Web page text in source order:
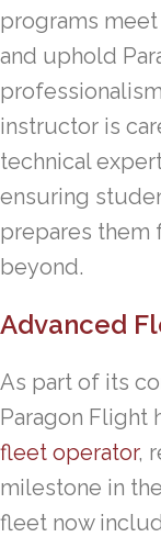
programs
and uphold
instructor is
technical
ensuring
prepares them
beyond.
Advanced
As part of its
Paragon Flight
fleet operator,
milestone in
fleet now